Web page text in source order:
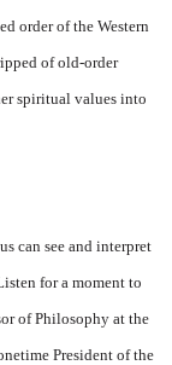
order of the Western
of old-order
spiritual values into
can see and interpret
for a moment to
of Philosophy at the
President of the